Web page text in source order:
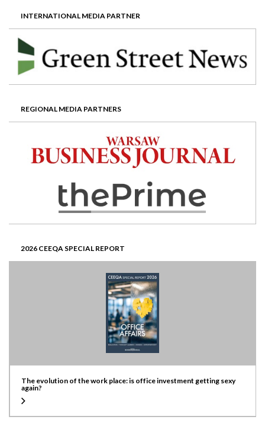
INTERNATIONAL MEDIA PARTNER
REGIONAL MEDIA PARTNERS
2026 CEEQA SPECIAL REPORT
The evolution of the work place: is office investment getting sexy
again?